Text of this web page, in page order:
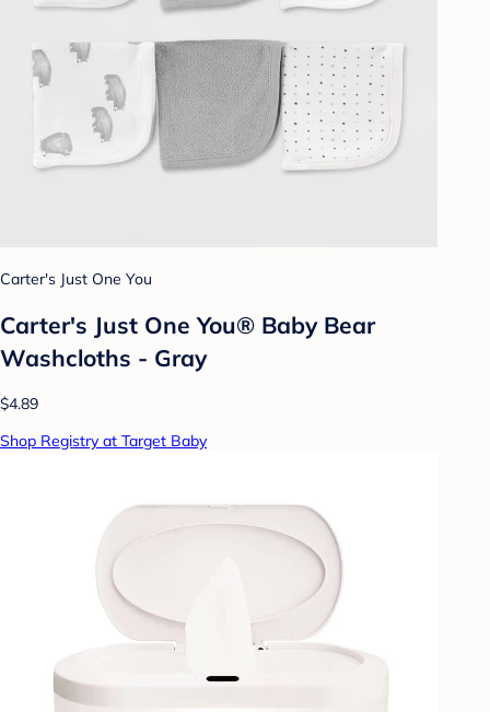
Carter's Just One You
Carter's Just One You® Baby Bear
Washcloths - Gray
$4.89
Shop Registry at Target Baby